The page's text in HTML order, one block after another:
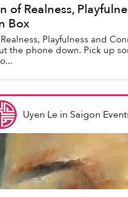
of Realness,
Box
Playfulness and
the phone down. Pick up
Uyen Lein Saigon